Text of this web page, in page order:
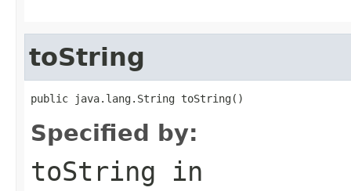
toString
public java.lang.String toString()
Specified by:
toString in